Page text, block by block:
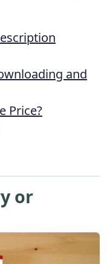
and
Price?
or